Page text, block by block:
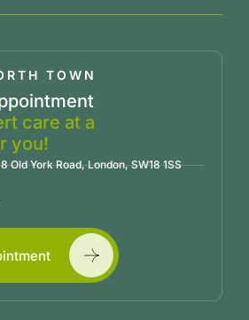
TOWN
care at a
you!
Old York Road, London, SW18 1SS